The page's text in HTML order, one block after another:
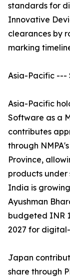
standards for
Innovative
clearances by
marking
Asia-Pacific ---
Asia-Pacific
Software as a
contributes
through
Province,
products
India is
Ayushman
budgeted INR
2027 for
Japan
share through